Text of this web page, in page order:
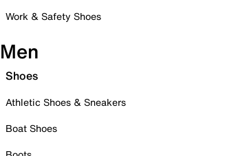
Work & Safety Shoes
Men
Shoes
Athletic Shoes & Sneakers
Boat Shoes